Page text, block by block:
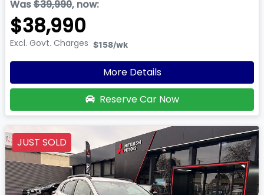
Was$39,990, now:
$38,990
Excl. Govt. Charges $158/wk
More Details
Reserve Car Now
JUST SOLD